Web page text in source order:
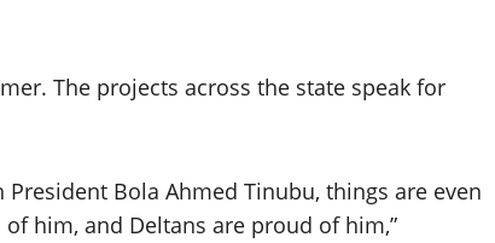
The projects across the state speak for
Bola Ahmed Tinubu, things are even
him, and Deltans are proud of him,”